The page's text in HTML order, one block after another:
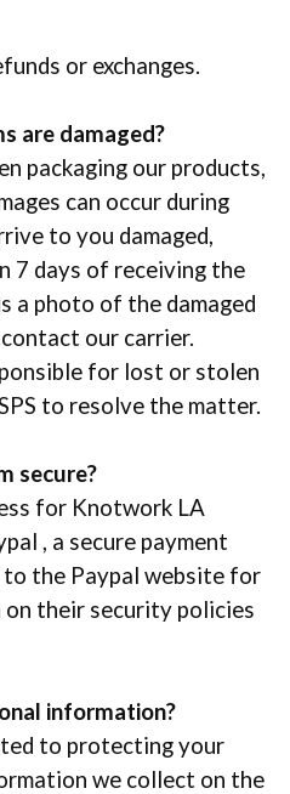
or exchanges.
are damaged?
packaging our products,
can occur during
to you damaged,
7 days of receiving the
a photo of the damaged
our carrier.
for lost or stolen
to resolve the matter.
secure?
for Knotwork LA
, a secure payment
the Paypal website for
their security policies
information?
to protecting your
we collect on the